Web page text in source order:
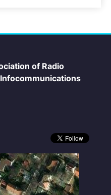
of Radio